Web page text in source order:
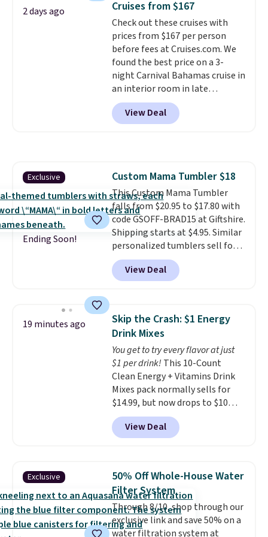
$50, or it adds $8.95 otherwise.
2 days ago Cruises from $167
Check out these cruises with
prices from $167 per person
before fees at Cruises.com. We
found the best price on a 3-
night Carnival Bahamas cruise in
an interior room in late
September. Save on thousands
of cruises all around the world.
Plus, you'll get 5,000 free
for free onboard credit, shore
excursions, cash back,
merchandise, and more. Prices
are typically based on two
people traveling together.
Taxes, fees, and exclusions
apply.
View Deal
Exclusive
Ending Soon!
Custom Mama Tumbler $18
This Custom Mama Tumbler
falls from $20.95 to $17.80 with
code GSOFF-BRAD15 at Giftshire.
Shipping starts at $4.95. Similar
personalized tumblers sell for
$30-$45 at other sites. It's rated
4.83 out of 5 stars.
children's names and choose
View Deal
19 minutes ago
Skip the Crash: $1 Energy
Drink Mixes
You get to try every flavor at just
$1 per drink! This 10-Count
Clean Energy + Vitamins Drink
Mixes pack normally sells for
$14.99, but now drops to $10
with free shipping when you use
our exclusive coupon code
BRADSENERGY at checkout at
charging full price, plus
shipping fees.Boosted by B12
and natural green tea caffeine,
each single-serve packet
delivers a surge of up to six
View Deal
Exclusive
50% Off Whole-House Water
Filter System
Through 8/10, shop through our
exclusive link and save 50% on a
water filtration system at